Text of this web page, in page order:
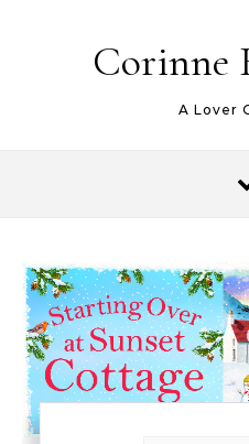
Corinne
A Lover